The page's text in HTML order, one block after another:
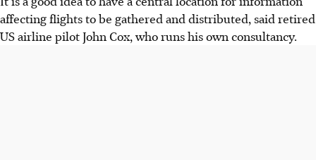
affecting flights to be gathered and distributed, said retired
US airline pilot John Cox, who runs his own consultancy.